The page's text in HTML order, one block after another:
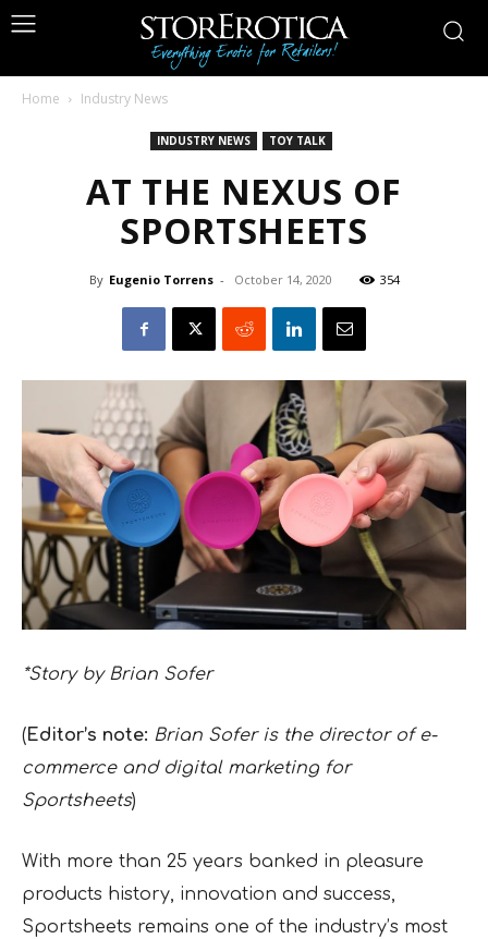
Home Industry News
INDUSTRY NEWS TOY TALK
AT THE NEXUS OF
SPORTSHEETS
By Eugenio Torrens - October 14, 2020 354
*Story by Brian Sofer
(Editor’s note: Brian Sofer is the director of e-
commerce and digital marketing for
Sportsheets)
With more than 25 years banked in pleasure
products history, innovation and success,
Sportsheets remains one of the industry’s most